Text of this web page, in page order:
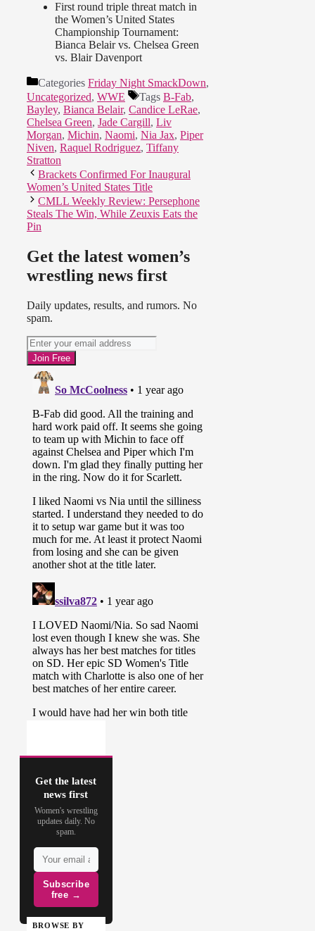
First round triple threat match in
the Women’s United States
Championship Tournament:
Bianca Belair vs. Chelsea Green
vs. Blair Davenport
Categories Friday Night SmackDown,
Uncategorized, WWE Tags B-Fab,
Bayley, Bianca Belair, Candice LeRae,
Chelsea Green, Jade Cargill, Liv
Morgan, Michin, Naomi, Nia Jax, Piper
Niven, Raquel Rodriguez, Tiffany
Stratton
Brackets Confirmed For Inaugural
Women’s United States Title
CMLL Weekly Review: Persephone
Steals The Win, While Zeuxis Eats the
Pin
Get the latest women’s
wrestling news first
Daily updates, results, and rumors. No
spam.
Get the latest
news first
Women's wrestling
updates daily. No
spam.
Subscribe
free →
BROWSE BY